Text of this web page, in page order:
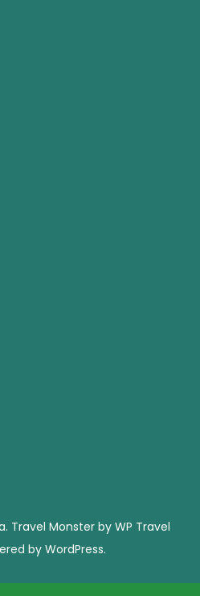
. Travel Monster by WP Travel
byWordPress.